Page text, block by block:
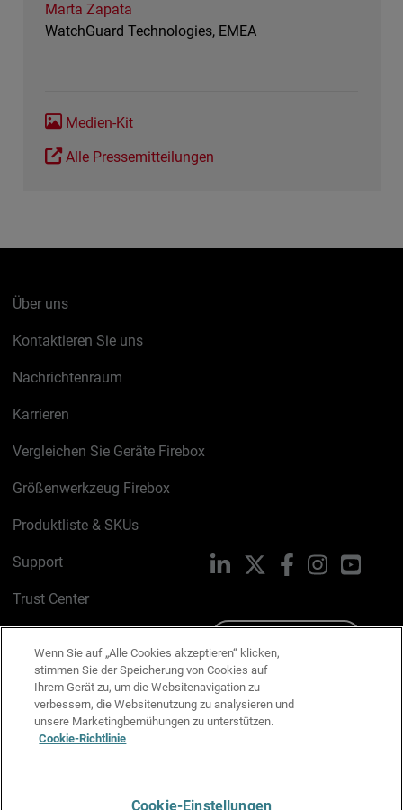
Marta Zapata
WatchGuard Technologies, EMEA
Medien-Kit
Alle Pressemitteilungen
Über uns
Kontaktieren Sie uns
Nachrichtenraum
Karrieren
Vergleichen Sie Geräte Firebox
Größenwerkzeug Firebox
Produktliste & SKUs
Support
Trust Center
Cookie-Richtlinie
Datenschutzrichtlinie
Media & Brand Kit
LinkedIn FacebookInstagram
Wenn Sie auf „Alle Cookies akzeptieren“ klicken,
stimmen Sie der Speicherung von Cookies auf
Ihrem Gerät zu, um die Websitenavigation zu
verbessern, die Websitenutzung zu analysieren und
unsere Marketingbemühungen zu unterstützen.
Cookie-Richtlinie
Cookie-Einstellungen